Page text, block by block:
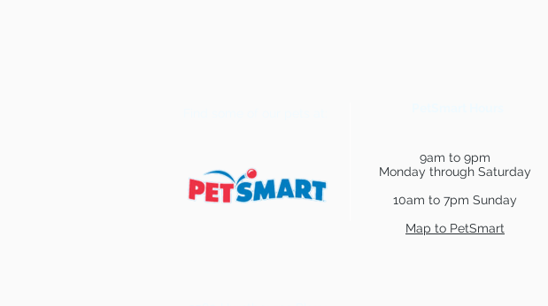
9am to 9pm
Monday through Saturday
10am to 7pm Sunday
Map to PetSmart